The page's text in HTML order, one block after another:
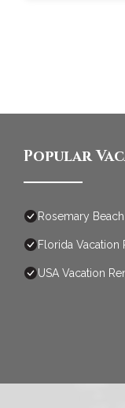
Popular
Rosemary
Florida Vacation
USA Vacation